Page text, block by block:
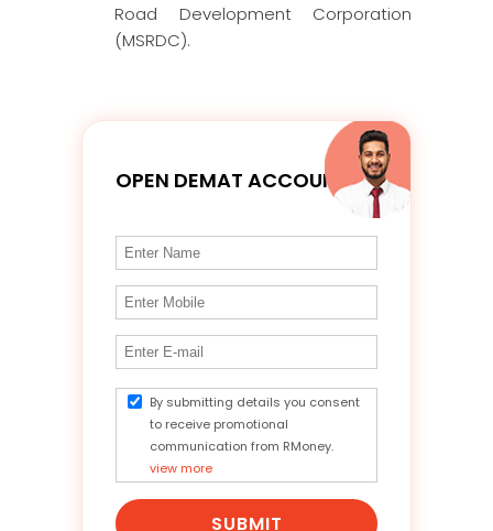
Road Development Corporation
(MSRDC).
OPEN DEMAT ACCOUNT
By submitting details you consent
to receive promotional
communication from RMoney.
view more
SUBMIT